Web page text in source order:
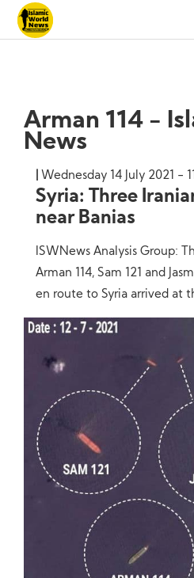
Arman 114 -
News
Wednesday 14 July 2021 -
Syria: Three
near Banias
ISWNews Analysis Group:
Arman 114, Sam 121 and
en route to Syria arrived at